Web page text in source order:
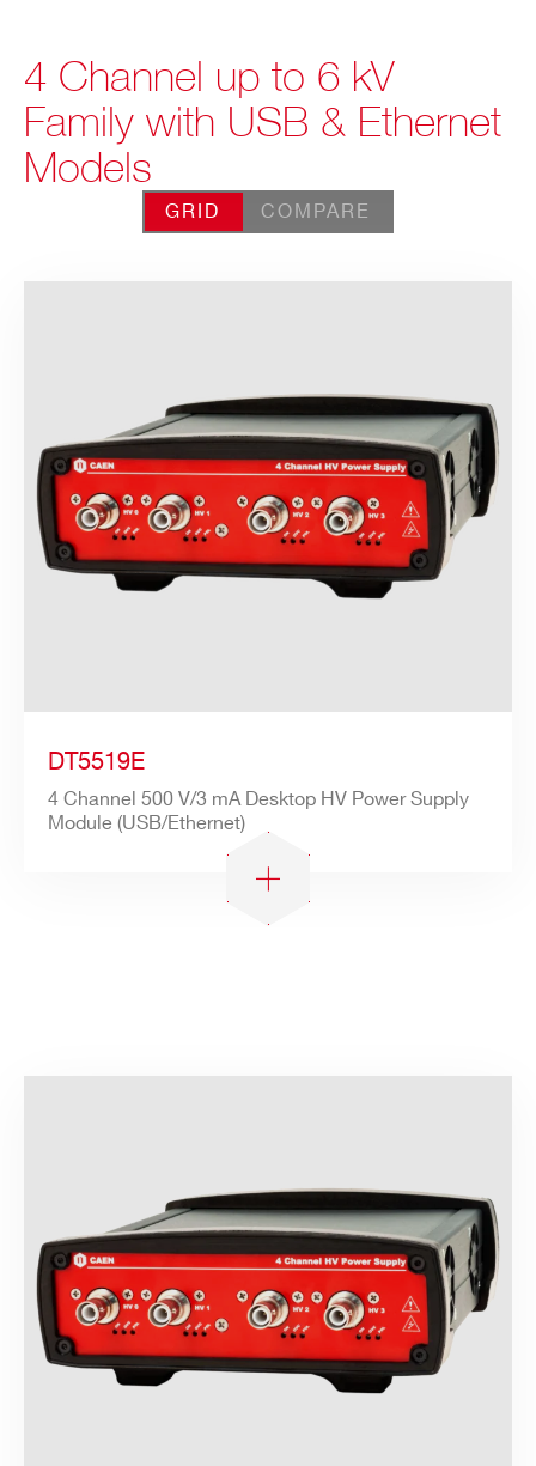
4 Channel up to 6 kV
Family with USB & Ethernet
Models
GRID COMPARE
DT5519E
4 Channel 500 V/3 mA Desktop HV Power Supply
Module (USB/Ethernet)